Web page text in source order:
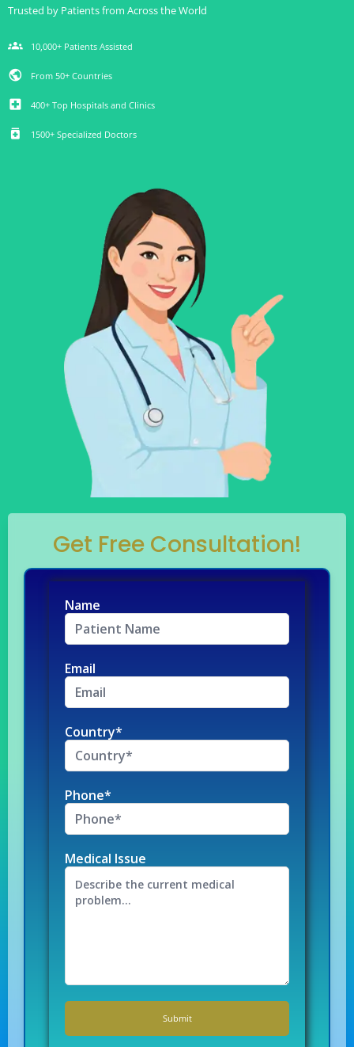
Trusted by Patients from Across the World
groups 10,000+ Patients Assisted
public From 50+ Countries
local_hospital 400+ Top Hospitals and Clinics
medication 1500+ Specialized Doctors
Get Free Consultation!
Name
Email
Country*
Phone*
Medical Issue